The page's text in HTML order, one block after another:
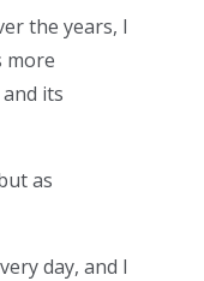
the years, I
more
its
as
day, and I